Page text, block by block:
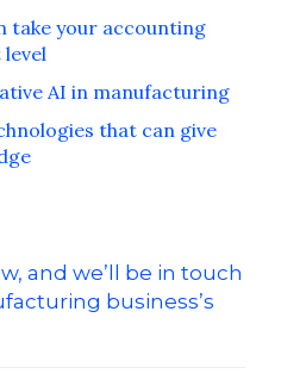
take your accounting
AI in manufacturing
that can give
and we’ll be in touch
business’s